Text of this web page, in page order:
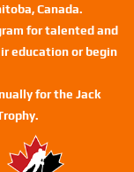
Canada.
for talented and
education or begin
for the Jack